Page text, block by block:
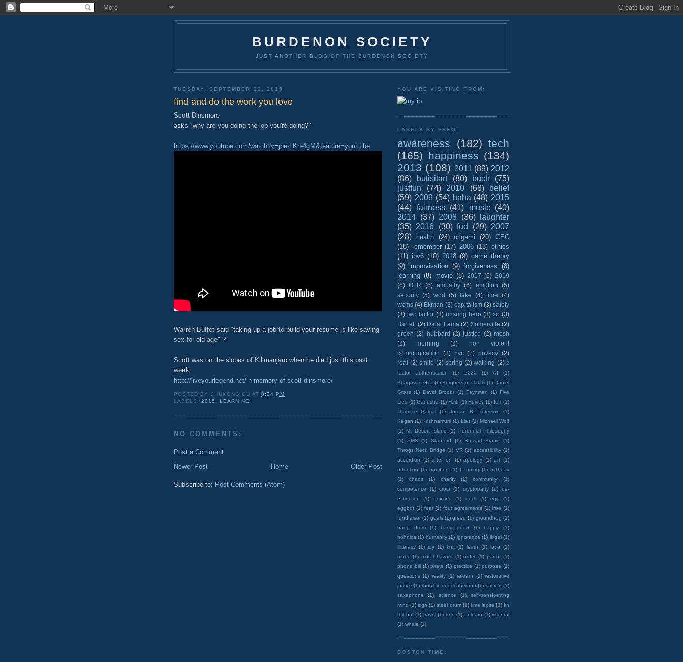
BURDENON SOCIETY
JUST ANOTHER BLOG OF THE BURDENON SOCIETY
TUESDAY, SEPTEMBER 22, 2015
find and do the work you love
Scott Dinsmore
asks "why are you doing the job you're doing?"
https://www.youtube.com/watch?v=jpe-LKn-4gM&feature=youtu.be
Warren Buffet said "taking up a job to build your resume is like saving
sex for old age" ?
Scott was on the slopes of Kilimanjaro when he died just this past
week.
http://liveyourlegend.net/in-memory-of-scott-dinsmore/
POSTED BY SHUKONG OU AT8:24 PM
LABELS:2015 LEARNING
NO COMMENTS:
Post a Comment
Newer Post
Older Post
Home
Subscribe to: Post Comments (Atom)
YOU ARE VISITING FROM:
LABELS BY FREQ:
awareness (182) tech
(165) happiness (134)
2013 (108) 2011 (89) 2012
(86)
butisitart (80) buch
(75)
justfun
(74) 2010 (68)
belief
(59) 2009 (54) haha (48) 2015
(44) fairness (41) music
(40)
2014 (37) 2008 (36)
laughter
(35) 2016 (30) fud (29) 2007
(28)
health (24) origami (20)
CEC
(18) remember (17) 2006 (13) ethics
(11) ipv6 (10) 2018 (9) game theory
(9) improvisation (9) forgiveness (8)
learning (8) movie (8) 2017 (6) 2019
(6) OTR (6) empathy (6) emotion
(5)
security (5) wod (5) fake (4) time
(4)
wcms (4) Ekman (3) capitalism (3) safety
(3) two factor (3) unsung hero (3) xo (3)
Barrett (2) Dalai Lama (2) Somerville (2)
green (2) hubbard (2) justice (2) mesh
(2)
morning (2)
non violent
communication
(2) nvc (2) privacy (2)
real (2) smile (2) spring (2) walking (2) 2
factor authenticaion
(1) 2020 (1) AI
(1)
Bhagavad-Gita (1) Burghers of Calais (1) Daniel
Gross (1) David Brooks (1) Feynman (1) Five
Lies (1) Ganesha (1) Haiti (1) Huxley (1) IoT (1)
Jhamtse Gatsal
(1) Jordan B. Peterson
(1)
Kegan (1) Krishnamurti (1) Lies (1) Michael Wolf
(1) Mt Desert Island (1)
Perennial Philosophy
(1)
SMS (1) Stanford (1) Stewart Brand
(1)
Throgs Neck Bridge (1) VR (1) accessibility (1)
accordion
(1) after on (1) apology (1) art (1)
attention (1) bamboo (1) banning (1) birthday
(1)
chaos (1) charity (1) community
(1)
competence
(1) croci (1) cryptoparty (1)
de-
extinction
(1) doxxing (1) duck (1) egg
(1)
eggbot (1) fear (1) four agreements (1) free (1)
fundraiser (1) goals (1) greed (1) groundhog (1)
hang drum
(1) hang gudu (1) happy
(1)
hohnica (1) humanity (1) ignorance (1) ikigai (1)
illiteracy (1) joy (1) knit (1) learn (1) love
(1)
mooc (1) moral hazard (1) order (1) parrot (1)
phone bill (1) pirate (1) practice (1) purpose (1)
questions (1) reality (1) relearn (1) restorative
justice (1) rhombic dodecahedron (1) sacred (1)
saxaphone
(1) science (1)
self-transforming
mind (1) sign (1) steel drum (1) time lapse (1) tin
foil hat (1) travel (1) tree (1) unlearn (1) visceral
(1) whale (1)
BOSTON TIME: